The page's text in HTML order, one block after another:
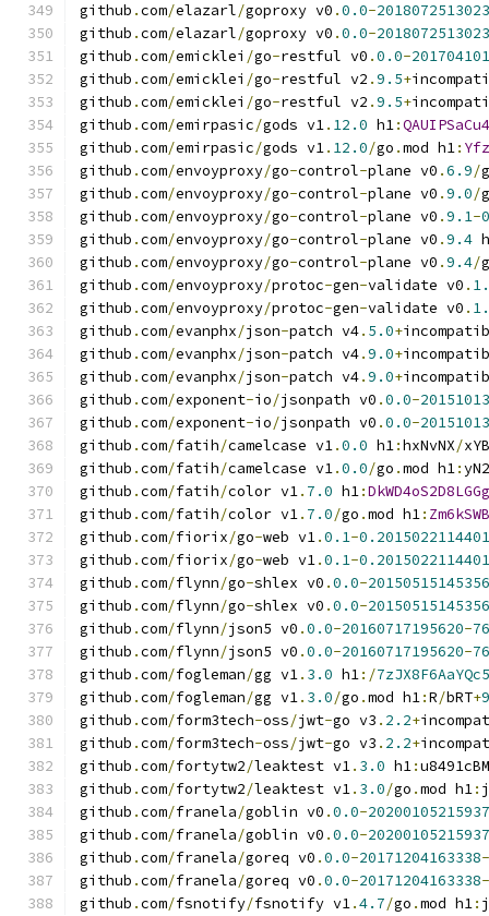
github .com/elazarl/goproxy v0 .0.0-
github .com/elazarl/goproxy v0 .0.0-
github .com/emicklei /go-restful v0 .0.0-
github .com/emicklei /go-restful v2 .9.5+
github .com/emicklei /go-restful v2 .9.5+
github .com/emirpasic/gods v1. 12.0 h1:
github .com/emirpasic/gods v1. 12.0/go .mod h1:
github .com/envoyproxy/go-control-plane v0 .6.9/
github .com/envoyproxy/go-control-plane v0 .9.0/
github .com/envoyproxy/go-control-plane v0 .9.1-
github .com/envoyproxy/go-control-plane v0 .9.4
github .com/envoyproxy/go-control-plane v0 .9.4/
github .com/envoyproxy/protoc-gen-validate v0 .
github .com/envoyproxy/protoc-gen-validate v0 .
github .com/evanphx/json-patch v4. 5.0+
github .com/evanphx/json-patch v4.9.0+
github .com/evanphx/json-patch v4.9.0+
github .com/exponent-io/jsonpath v0 .0.0-
github .com/exponent-io/jsonpath v0 .0.0-
github .com/fatih/camelcase v1.0.0 h1:hxNvNX/
github .com/fatih/camelcase v1.0.0/go .mod h1:
github .com/fatih/color v1. 7.0 h1:
github .com/fatih/color v1. 7.0/go .mod h1:
github .com/fiorix/go-web v1.0.1-
github .com/fiorix/go-web v1.0.1-
github .com/flynn/go-shlex v0 .0.0-20150515145356
github .com/flynn/go-shlex v0 .0.0-20150515145356
github .com/flynn/json5 v0 .0.0-20160717195620-
github .com/flynn/json5 v0 .0.0-20160717195620-
github .com/fogleman/gg v1. 3.0 h1:/
github .com/fogleman/gg v1. 3.0/go .mod h1:R/bRT+
github .com/form3tech-oss/jwt-go v3 . 2.2+
github .com/form3tech-oss/jwt-go v3 . 2.2+
github .com/fortytw2/leaktest v1. 3.0 h1:
github .com/fortytw2/leaktest v1. 3.0/go .mod h1:
github .com/franela/goblin v0 .0.0-20200105215937
github .com/franela/goblin v0 .0.0-20200105215937
github .com/franela/goreq v0 .0.0-20171204163338-
github .com/franela/goreq v0 .0.0-20171204163338-
github .com/fsnotify/fsnotify v1.4.7/go .mod h1: